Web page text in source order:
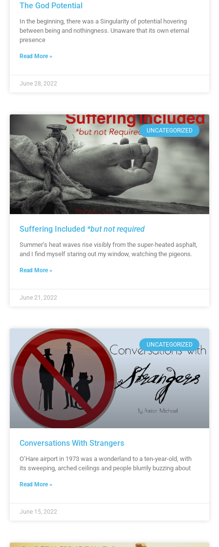
The God Potential
In the beginning, there was a Singularity of potential hovering
between being and nothingness. Unaware that its own eternal
presence
Read More »
June 28, 2022
UNCATEGORIZED
Suffering Included *but not required
Summer’s heat waves rise visibly from the super-heated asphalt,
and I find myself staring out my window, watching the pigeons.
Read More »
June 21, 2022
UNCATEGORIZED
Conversations With Strangers
O’Hare airport in 1973 was a wonderland to a ten-year-old, with
its sweeping, arched ceilings and people blurrily buzzing about
Read More »
June 15, 2022